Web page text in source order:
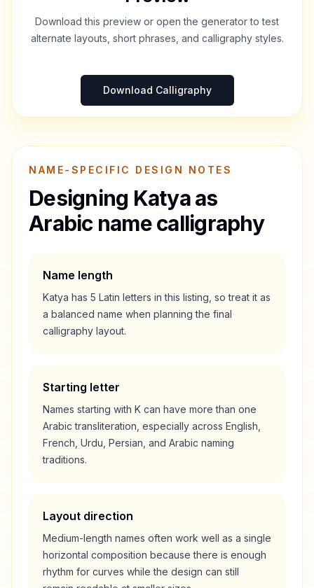
Download this preview or open the generator to test
alternate layouts, short phrases, and calligraphy styles.
Download Calligraphy
NAME-SPECIFIC DESIGN NOTES
Designing Katyaas
Arabic name calligraphy
Name length
Katya has 5 Latin letters in this listing, so treat it as
a balanced name when planning the final
calligraphy layout.
Starting letter
Names starting with K can have more than one
Arabic transliteration, especially across English,
French, Urdu, Persian, and Arabic naming
traditions.
Layout direction
Medium-length names often work well as a single
horizontal composition because there is enough
rhythm for curves while the design can still